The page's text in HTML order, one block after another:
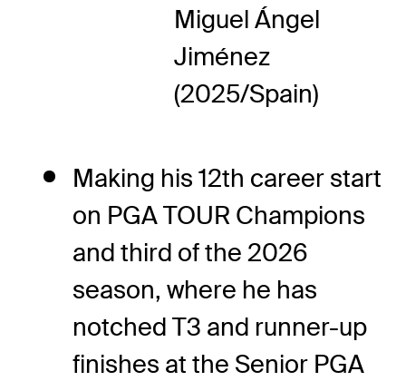
Miguel Ángel
Jiménez
(2025/Spain)
Making his 12th career start
on PGA TOUR Champions
and third of the 2026
season, where he has
notched T3 and runner-up
finishes at the Senior PGA